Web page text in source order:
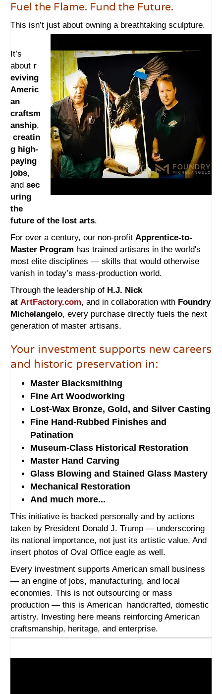
Fuel the Flame. Fund the Future.
This isn’t just about owning a breathtaking sculpture.
It’s
about r
eviving
Americ
an
craftsm
anship,
creatin
g high-
paying
jobs,
and sec
uring
the
future of the lost arts.
For over a century, our non-profit Apprentice-to-
Master Program has trained artisans in the world's
most elite disciplines — skills that would otherwise
vanish in today’s mass-production world.
Through the leadership of H.J. Nick
at ArtFactory.com, and in collaboration with Foundry
Michelangelo, every purchase directly fuels the next
generation of master artisans.
Your investment supports new careers
and historic preservation in:
Master Blacksmithing
Fine Art Woodworking
Lost-Wax Bronze, Gold, and Silver Casting
Fine Hand-Rubbed Finishes and
Patination
Museum-Class Historical Restoration
Master Hand Carving
Glass Blowing and Stained Glass Mastery
Mechanical Restoration
And much more...
This initiative is backed personally and by actions
taken by President Donald J. Trump — underscoring
its national importance, not just its artistic value. And
insert photos of Oval Office eagle as well.
Every investment supports American small business
— an engine of jobs, manufacturing, and local
economies. This is not outsourcing or mass
production — this is American handcrafted, domestic
artistry. Investing here means reinforcing American
craftsmanship, heritage, and enterprise.